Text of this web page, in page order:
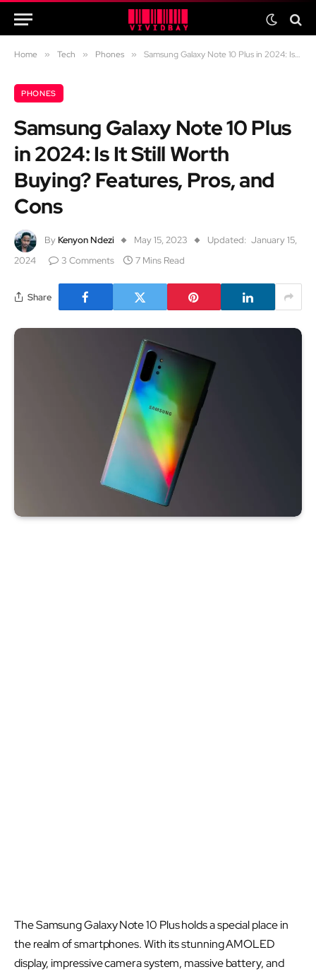
Home » Tech » Phones » Samsung Galaxy Note 10 Plus in 2024: Is It Still Worth Buying? Features, Pros, and Cons
PHONES
Samsung Galaxy Note 10 Plus
in 2024: Is It Still Worth
Buying? Features, Pros, and
Cons
By Kenyon Ndezi May 15, 2023 Updated: January 15,
2024
3 Comments 7 Mins Read
Share
The Samsung Galaxy Note 10 Plus holds a special place in
the realm of smartphones. With its stunning AMOLED
display, impressive camera system, massive battery, and